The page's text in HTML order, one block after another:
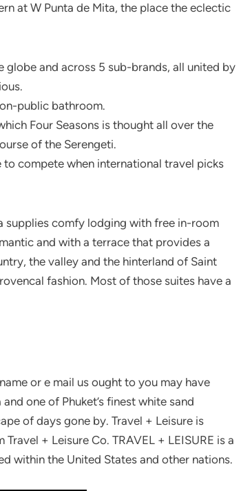
at W Punta de Mita, the place the eclectic
globe and across 5 sub-brands, all united by
public bathroom.
Four Seasons is thought all over the
of the Serengeti.
to compete when international travel picks
supplies comfy lodging with free in-room
and with a terrace that provides a
the valley and the hinterland of Saint
fashion. Most of those suites have a
or e mail us ought to you may have
one of Phuket’s finest white sand
of days gone by. Travel + Leisure is
+ Leisure Co. TRAVEL + LEISURE is a
within the United States and other nations.